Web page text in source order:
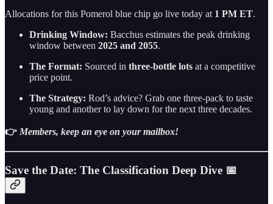
Allocations for this Pomerol blue chip go live today at 1 PM ET.
Drinking Window: Bacchus estimates the peak drinking
window between 2025 and 2055.
The Format: Sourced in three-bottle lots at a competitive
price point.
The Strategy: Rod’s advice? Grab one three-pack to taste
young and another to lay down for the next three decades.
👉 Members, keep an eye on your mailbox!
Save the Date: The Classification Deep Dive 📅